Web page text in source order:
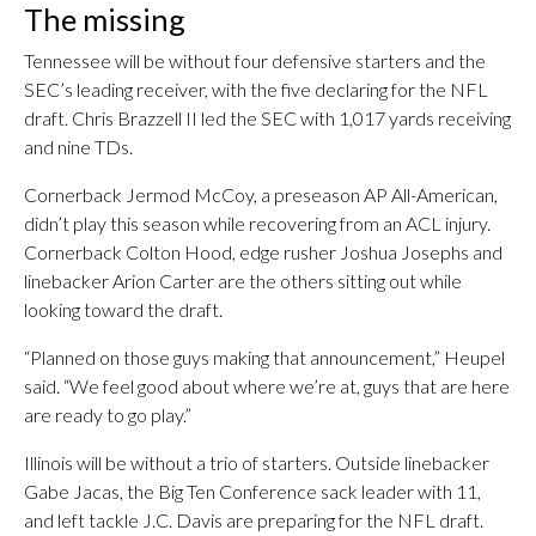
The missing
Tennessee will be without four defensive starters and the
SEC’s leading receiver, with the five declaring for the NFL
draft. Chris Brazzell II led the SEC with 1,017 yards receiving
and nine TDs.
Cornerback Jermod McCoy, a preseason AP All-American,
didn’t play this season while recovering from an ACL injury.
Cornerback Colton Hood, edge rusher Joshua Josephs and
linebacker Arion Carter are the others sitting out while
looking toward the draft.
“Planned on those guys making that announcement,” Heupel
said. “We feel good about where we’re at, guys that are here
are ready to go play.”
Illinois will be without a trio of starters. Outside linebacker
Gabe Jacas, the Big Ten Conference sack leader with 11,
and left tackle J.C. Davis are preparing for the NFL draft.